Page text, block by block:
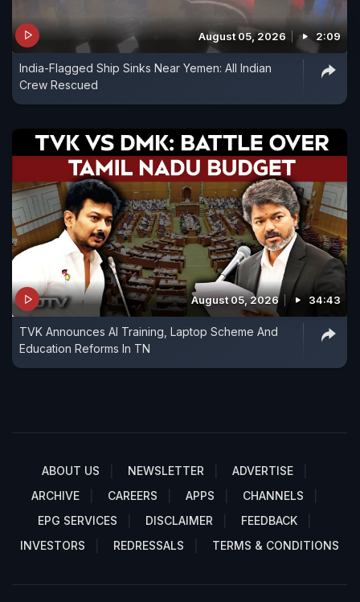
August 05, 2026 2:09
India-Flagged Ship Sinks Near Yemen: All Indian
Crew Rescued
August 05, 2026 34:43
TVK Announces AI Training, Laptop Scheme And
Education Reforms In TN
ABOUT US NEWSLETTER
ADVERTISE
ARCHIVE
CAREERS APPS
CHANNELS
EPG SERVICES
DISCLAIMER
FEEDBACK
INVESTORS
REDRESSALS TERMS & CONDITIONS